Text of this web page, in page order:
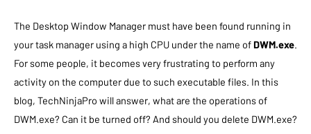
The Desktop Window Manager must have been found running in
your task manager using a high CPU under the name ofDWM.exe.
For some people, it becomes very frustrating to perform any
activity on the computer due to such executable files. In this
blog, TechNinjaPro will answer, what are the operations of
DWM.exe? Can it be turned off? And should you delete DWM.exe?